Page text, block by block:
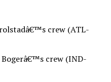
crew (ATL-
crew (IND-